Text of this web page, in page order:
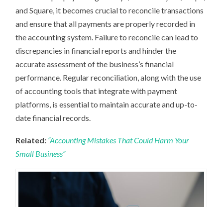
and Square, it becomes crucial to reconcile transactions
and ensure that all payments are properly recorded in
the accounting system. Failure to reconcile can lead to
discrepancies in financial reports and hinder the
accurate assessment of the business’s financial
performance. Regular reconciliation, along with the use
of accounting tools that integrate with payment
platforms, is essential to maintain accurate and up-to-
date financial records.
Related: “Accounting Mistakes That Could Harm Your
Small Business”